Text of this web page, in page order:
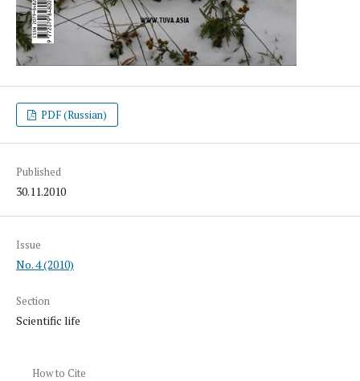
PDF (Russian)
Published
30.11.2010
Issue
No. 4 (2010)
Section
Scientific life
How to Cite